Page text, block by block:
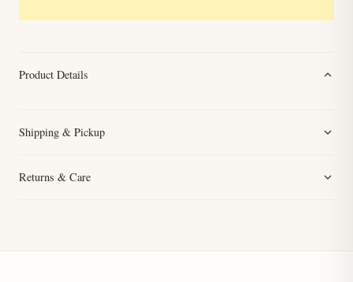
Product Details
Shipping & Pickup
Returns & Care